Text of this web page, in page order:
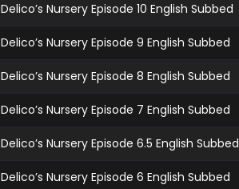
Delico’s Nursery Episode 10 English Subbed
Delico’s Nursery Episode 9 English Subbed
Delico’s Nursery Episode 8 English Subbed
Delico’s Nursery Episode 7 English Subbed
Delico’s Nursery Episode 6.5 English Subbed
Delico’s Nursery Episode 6 English Subbed